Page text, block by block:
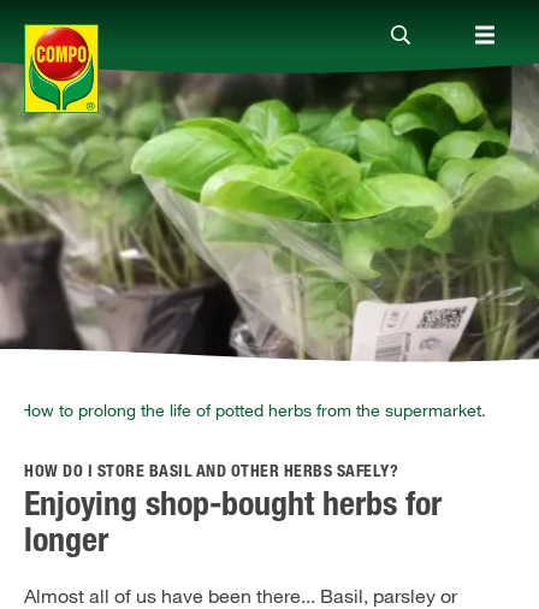
Products
Guide
Company
How to prolong the life of potted herbs from the supermarket.
HOW DO I STORE BASIL AND OTHER HERBS SAFELY?
Enjoying shop-bought herbs for
longer
Almost all of us have been there... Basil, parsley or